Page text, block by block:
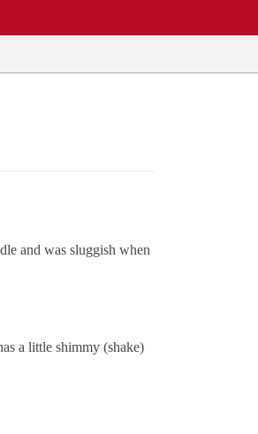
and was sluggish when
a little shimmy (shake)